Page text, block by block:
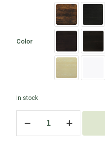
Color
In stock